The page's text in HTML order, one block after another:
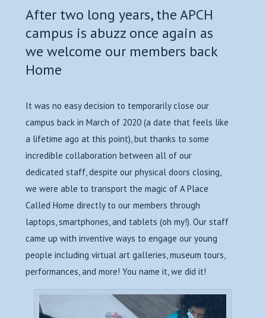
After two long years, the APCH
campus is abuzz once again as
we welcome our members back
Home
It was no easy decision to temporarily close our
campus back in March of 2020 (a date that feels like
a lifetime ago at this point), but thanks to some
incredible collaboration between all of our
dedicated staff, despite our physical doors closing,
we were able to transport the magic of A Place
Called Home directly to our members through
laptops, smartphones, and tablets (oh my!). Our staff
came up with inventive ways to engage our young
people including virtual art galleries, museum tours,
performances, and more! You name it, we did it!